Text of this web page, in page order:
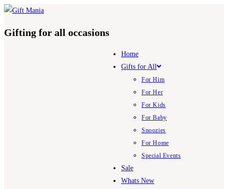
Skip
content
Gifting for all occasions
Home
Gifts for All
For Him
For Her
For Kids
For Baby
Snoozies
For Home
Special Events
Sale
Whats New